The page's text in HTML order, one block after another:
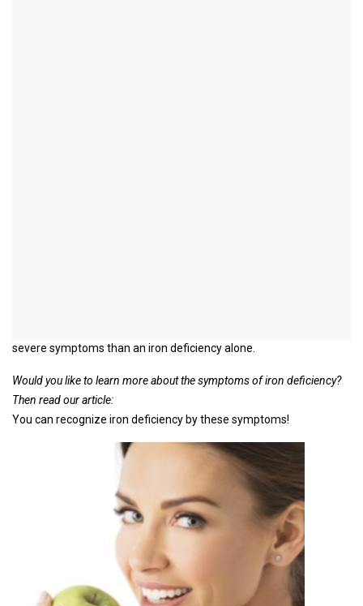
severe symptoms than an iron deficiency alone.
Would you like to learn more about the symptoms of iron deficiency?
Then read our article:
You can recognize iron deficiency by these symptoms!